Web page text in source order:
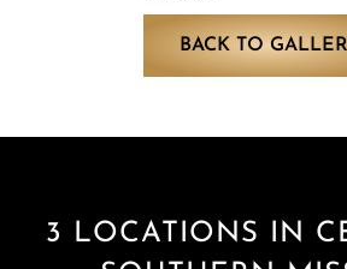
BACK TO
3 LOCATIONS IN